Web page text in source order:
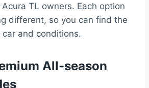
TL owners. Each option
different, so you can find the
and conditions.
All-season